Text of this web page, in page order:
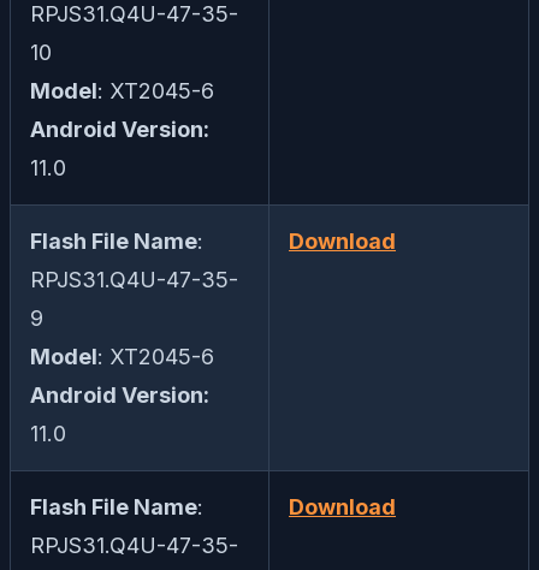
RPJS31.Q4U-47-35-
10
Model: XT2045-6
Android Version:
11.0
Flash File Name:
RPJS31.Q4U-47-35-
9
Model: XT2045-6
Android Version:
11.0
Download
Flash File Name:
RPJS31.Q4U-47-35-
Download